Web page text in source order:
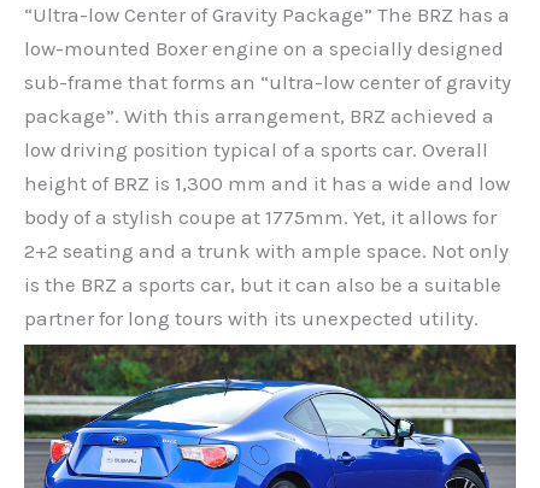
“Ultra-low Center of Gravity Package” The BRZ has a
low-mounted Boxer engine on a specially designed
sub-frame that forms an “ultra-low center of gravity
package”. With this arrangement, BRZ achieved a
low driving position typical of a sports car. Overall
height of BRZ is 1,300 mm and it has a wide and low
body of a stylish coupe at 1775mm. Yet, it allows for
2+2 seating and a trunk with ample space. Not only
is the BRZ a sports car, but it can also be a suitable
partner for long tours with its unexpected utility.